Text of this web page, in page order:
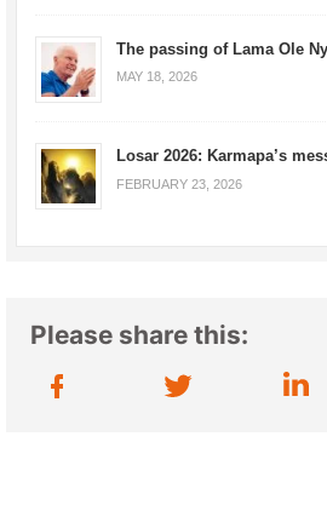
The passing of Lama Ole
MAY 18, 2026
Losar 2026: Karmapa’s
FEBRUARY 23, 2026
Please share this: